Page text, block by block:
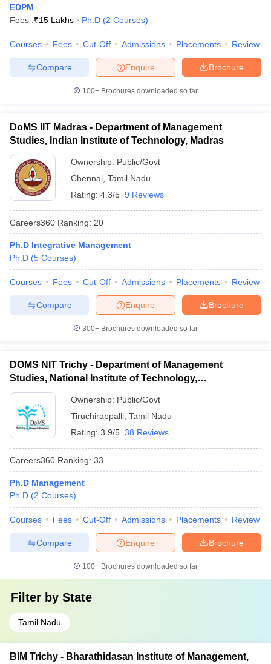
EDPM
Fees :₹15 Lakhs Ph.D (2 Courses)
Courses Fees Cut-Off Admissions Placements Review
Brochure
Enquire
Compare
100+ Brochures downloaded so far
DoMS IIT Madras - Department of Management
Studies, Indian Institute of Technology, Madras
Ownership: Public/Govt
Chennai Tamil Nadu
Rating: 4.3/5 9 Reviews
Careers360 Ranking: 20
Ph.D Integrative Management
Ph.D (5 Courses)
Courses Fees Cut-Off Admissions Placements Review
Brochure
Enquire
Compare
300+ Brochures downloaded so far
DOMS NIT Trichy - Department of Management
Studies, National Institute of Technology,
Tiruchirappalli
Ownership: Public/Govt
Tiruchirappalli Tamil Nadu
Rating: 3.9/5 38 Reviews
Careers360 Ranking: 33
Ph.D Management
Ph.D (2 Courses)
Courses Fees Cut-Off Admissions Placements Review
Brochure
Enquire
Compare
100+ Brochures downloaded so far
Filter by State
Tamil Nadu
BIM Trichy - Bharathidasan Institute of Management,